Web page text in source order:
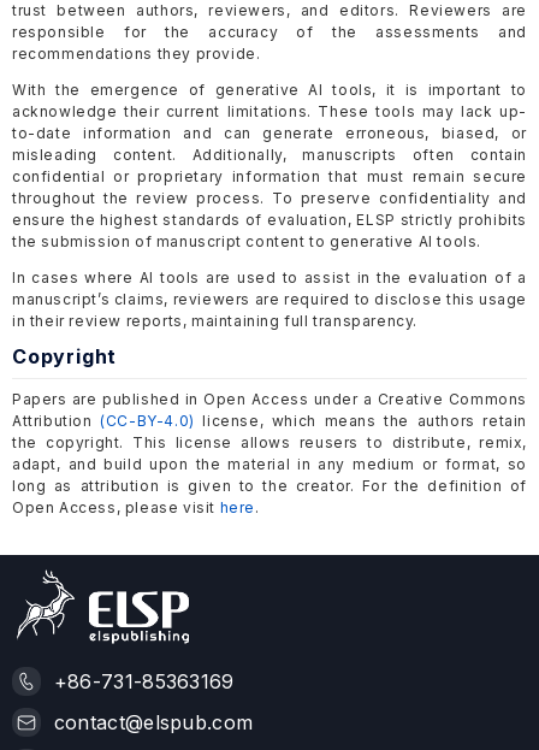
trust between authors, reviewers, and editors. Reviewers are
responsible for the accuracy of the assessments and
recommendations they provide.
With the emergence of generative AI tools, it is important to
acknowledge their current limitations. These tools may lack up-
to-date information and can generate erroneous, biased, or
misleading content. Additionally, manuscripts often contain
confidential or proprietary information that must remain secure
throughout the review process. To preserve confidentiality and
ensure the highest standards of evaluation, ELSP strictly prohibits
the submission of manuscript content to generative AI tools.
In cases where AI tools are used to assist in the evaluation of a
manuscript’s claims, reviewers are required to disclose this usage
in their review reports, maintaining full transparency.
Copyright
Papers are published in Open Access under a Creative Commons
Attribution(CC-BY-4.0) license, which means the authors retain
the copyright. This license allows reusers to distribute, remix,
adapt, and build upon the material in any medium or format, so
long as attribution is given to the creator. For the definition of
Open Access, please visit here .
+86-731-85363169
contact@elspub.com